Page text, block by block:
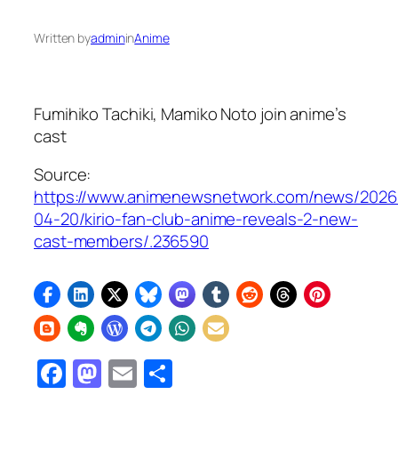
Written byadmininAnime
Fumihiko Tachiki, Mamiko Noto join anime’s
cast
Source:
https://www.animenewsnetwork.com/news/
04-20/kirio-fan-club-anime-reveals-2-new-
cast-members/.236590
Facebook
Mastodon
Email